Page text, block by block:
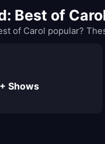
Best of
of Carol popular?
Shows